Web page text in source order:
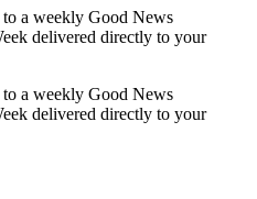
a weekly Good News
delivered directly to your
a weekly Good News
delivered directly to your